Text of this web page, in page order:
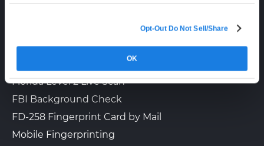
Opt-Out Do Not Sell/Share
OK
Fingerprinting Services by State
California Live Scan Submission
Florida Level 2 Live Scan
FBI Background Check
FD-258 Fingerprint Card by Mail
Mobile Fingerprinting